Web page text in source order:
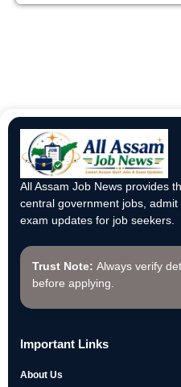
All Assam Job News provides
central government jobs,
exam updates for job seekers.
Trust Note: Always verify
before applying.
Important Links
About Us